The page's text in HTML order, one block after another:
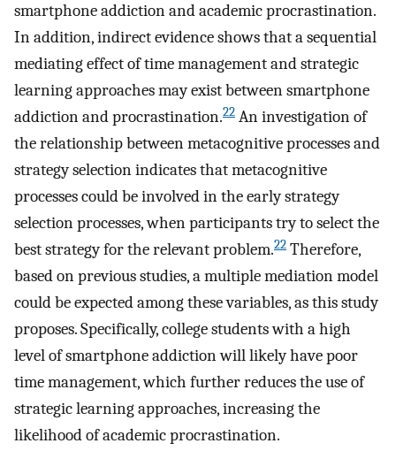
smartphone addiction and academic procrastination.
In addition, indirect evidence shows that a sequential
mediating effect of time management and strategic
learning approaches may exist between smartphone
addiction and procrastination.22 An investigation of
the relationship between metacognitive processes and
strategy selection indicates that metacognitive
processes could be involved in the early strategy
selection processes, when participants try to select the
best strategy for the relevant problem.22 Therefore,
based on previous studies, a multiple mediation model
could be expected among these variables, as this study
proposes. Specifically, college students with a high
level of smartphone addiction will likely have poor
time management, which further reduces the use of
strategic learning approaches, increasing the
likelihood of academic procrastination.